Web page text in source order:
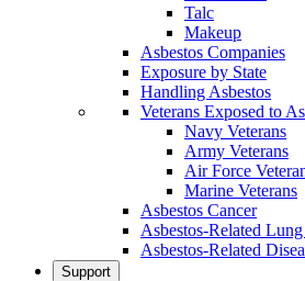
Talc
Makeup
Asbestos Companies
Exposure by State
Handling Asbestos
Veterans Exposed to
Navy Veterans
Army Veterans
Air Force
Marine Veterans
Asbestos Cancer
Asbestos-Related
Asbestos-Related
Support